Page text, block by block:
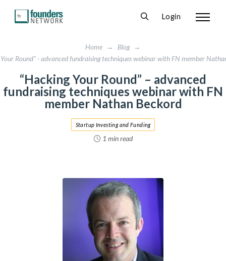
Login
Home → Blog
→
Round" - advanced fundraising techniques webinar with FN member
“Hacking Your Round” – advanced
fundraising techniques webinar with FN
member Nathan Beckord
1 min read
Startup Investing and Funding